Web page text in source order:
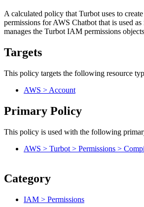
A calculated policy that Turbot uses to
permissions for AWS Chatbot that is used
manages the Turbot IAM permissions
Targets
This policy targets the following resource
AWS > Account
Primary Policy
This policy is used with the following
AWS > Turbot > Permissions >
Category
IAM > Permissions